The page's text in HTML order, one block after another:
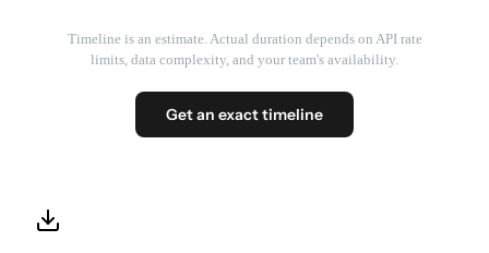
Timeline is an estimate. Actual duration depends on API rate
limits, data complexity, and your team's availability.
Get an exact timeline